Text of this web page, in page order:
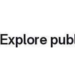
Explore